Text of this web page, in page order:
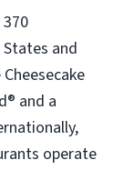
and
and a
operate